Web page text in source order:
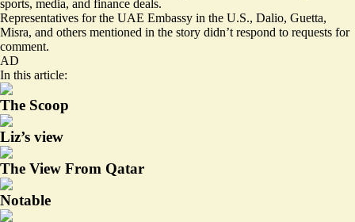
sports, media, and finance deals.
Representatives for the UAE Embassy in the U.S., Dalio, Guetta,
Misra, and others mentioned in the story didn’t respond to requests for
comment.
AD
In this article:
The Scoop
Liz’s view
The View From Qatar
Notable